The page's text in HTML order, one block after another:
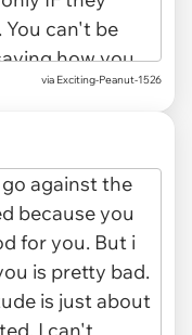
via Exciting-Peanut-1526